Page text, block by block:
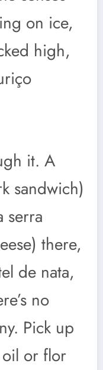
on ice,
high,
it. A
sandwich)
serra
there,
de nata,
no
Pick up
or flor